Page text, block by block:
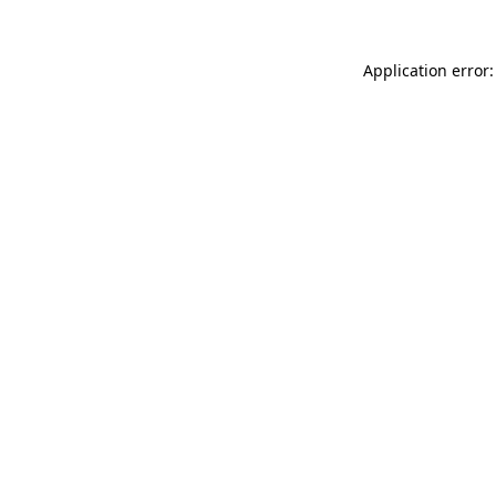
Application